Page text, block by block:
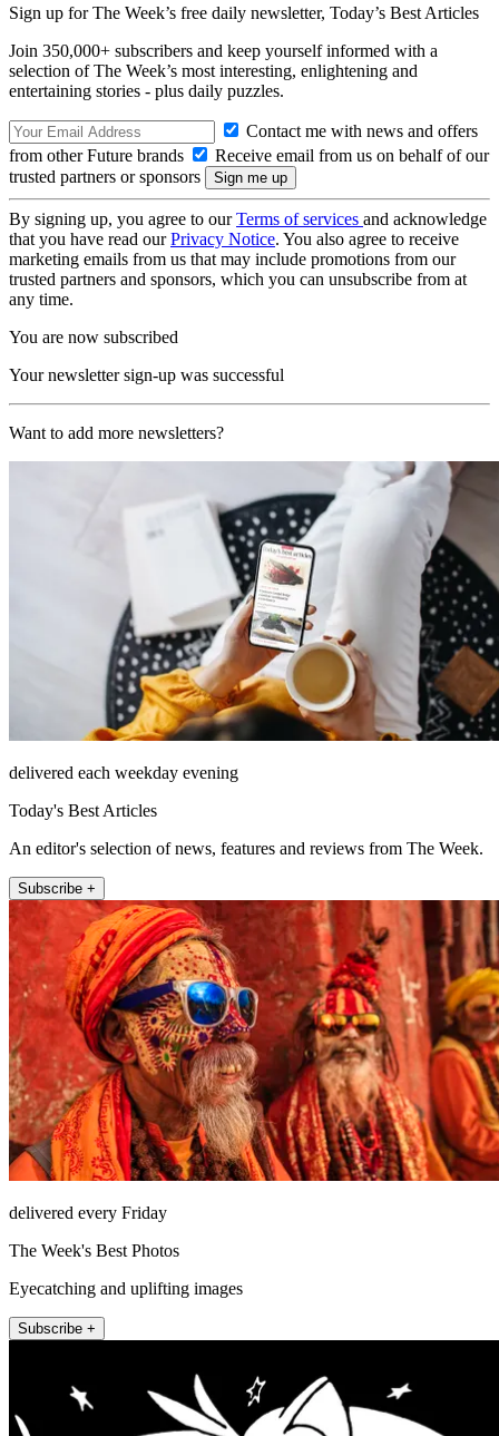
Sign up for The Week’s free daily newsletter, Today’s Best Articles
Join 350,000+ subscribers and keep yourself informed with a
selection of The Week’s most interesting, enlightening and
entertaining stories - plus daily puzzles.
Contact me with news and offers
from other Future brands
Receive email from us on behalf of our
trusted partners or sponsors
By signing up, you agree to ourTerms of services and acknowledge
that you have read ourPrivacy Notice. You also agree to receive
marketing emails from us that may include promotions from our
trusted partners and sponsors, which you can unsubscribe from at
any time.
You are now subscribed
Your newsletter sign-up was successful
Want to add more newsletters?
delivered each weekday evening
Today's Best Articles
An editor's selection of news, features and reviews from The Week.
Subscribe +
delivered every Friday
The Week's Best Photos
Eyecatching and uplifting images
Subscribe +